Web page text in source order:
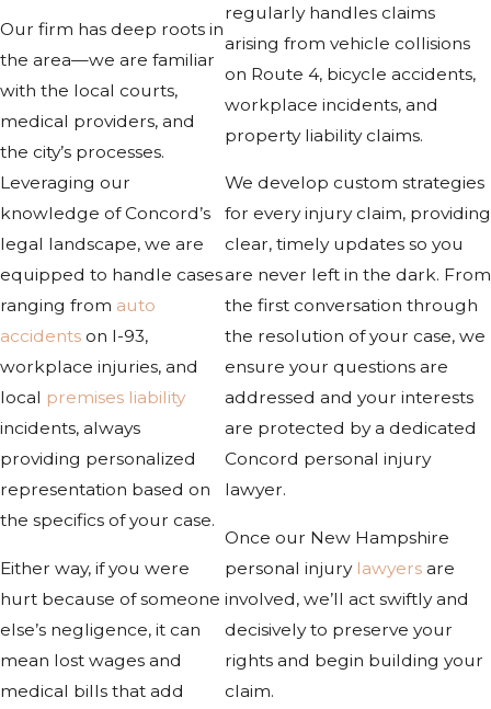
Our firm has deep roots in
the area—we are familiar
with the local courts,
medical providers, and
the city’s processes.
Leveraging our
knowledge of Concord’s
legal landscape, we are
equipped to handle cases
ranging from auto
accidents on I-93,
workplace injuries, and
local premises liability
incidents, always
providing personalized
representation based on
the specifics of your case.
Either way, if you were
hurt because of someone
else’s negligence, it can
mean lost wages and
medical bills that add
regularly handles claims
arising from vehicle collisions
on Route 4, bicycle accidents,
workplace incidents, and
property liability claims.
We develop custom strategies
for every injury claim, providing
clear, timely updates so you
are never left in the dark. From
the first conversation through
the resolution of your case, we
ensure your questions are
addressed and your interests
are protected by a dedicated
Concord personal injury
lawyer.
Once our New Hampshire
personal injury lawyersare
involved, we’ll act swiftly and
decisively to preserve your
rights and begin building your
claim.